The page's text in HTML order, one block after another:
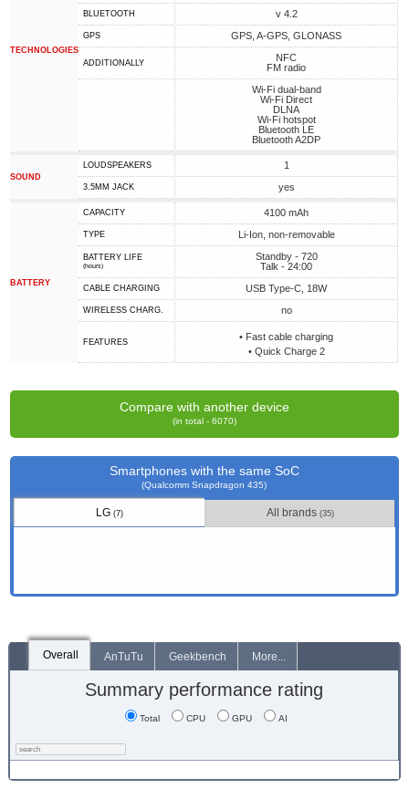
TECHNOLOGIES
BLUETOOTH v 4.2
GPS GPS, A-GPS, GLONASS
ADDITIONALLY
NFC
FM radio
Wi-Fi dual-band
Wi-Fi Direct
DLNA
Wi-Fi hotspot
Bluetooth LE
Bluetooth A2DP
SOUND
LOUDSPEAKERS 1
3.5MM JACK yes
BATTERY
CAPACITY 4100 mAh
TYPE Li-Ion, non-removable
BATTERY LIFE
(hours)
Standby - 720
Talk - 24:00
СABLE СHARGING USB Type-C, 18W
WIRELESS CHARG. no
FEATURES
• Fast cable charging
• Quick Charge 2
Compare with another device
(in total - 6070)
Smartphones with the same SoC
(Qualcomm Snapdragon 435)
LG(7) All brands (35)
Overall AnTuTu Geekbench More...
Summary performance rating
Total CPU GPU AI